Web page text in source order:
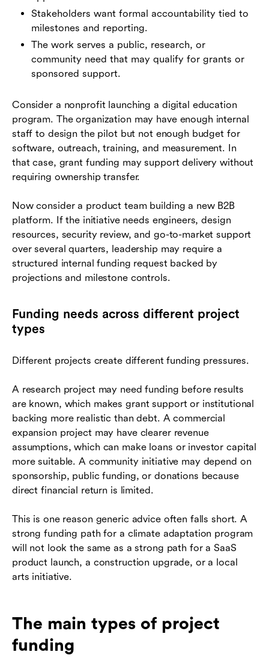
Stakeholders want formal accountability tied to
milestones and reporting.
The work serves a public, research, or
community need that may qualify for grants or
sponsored support.
Consider a nonprofit launching a digital education
program. The organization may have enough internal
staff to design the pilot but not enough budget for
software, outreach, training, and measurement. In
that case, grant funding may support delivery without
requiring ownership transfer.
Now consider a product team building a new B2B
platform. If the initiative needs engineers, design
resources, security review, and go-to-market support
over several quarters, leadership may require a
structured internal funding request backed by
projections and milestone controls.
Funding needs across different project
types
Different projects create different funding pressures.
A research project may need funding before results
are known, which makes grant support or institutional
backing more realistic than debt. A commercial
expansion project may have clearer revenue
assumptions, which can make loans or investor capital
more suitable. A community initiative may depend on
sponsorship, public funding, or donations because
direct financial return is limited.
This is one reason generic advice often falls short. A
strong funding path for a climate adaptation program
will not look the same as a strong path for a SaaS
product launch, a construction upgrade, or a local
arts initiative.
The main types of project
funding